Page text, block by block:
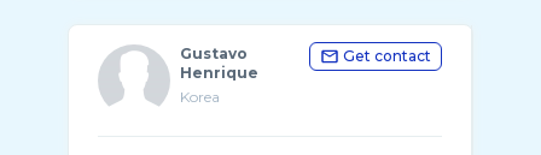
Gustavo
Henrique
Korea
Get contact